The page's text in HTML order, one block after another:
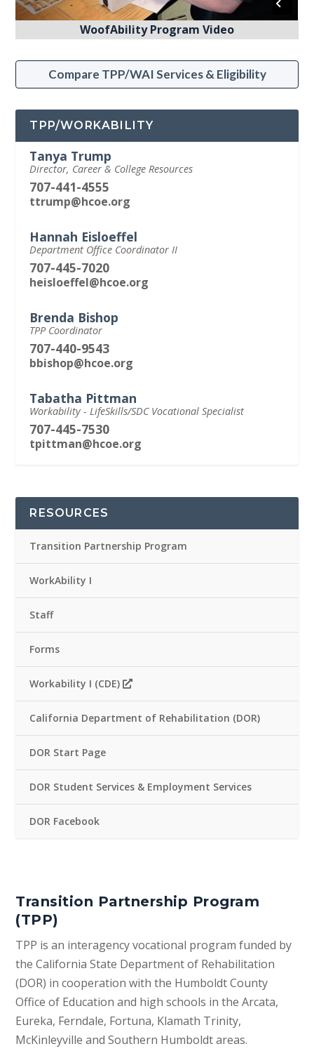
WoofAbility Program Video
Compare TPP/WAI Services & Eligibility
TPP/WORKABILITY
Tanya Trump
Director, Career & College Resources
707-441-4555
ttrump@hcoe.org
Hannah Eisloeffel
Department Office Coordinator II
707-445-7020
heisloeffel@hcoe.org
Brenda Bishop
TPP Coordinator
707-440-9543
bbishop@hcoe.org
Tabatha Pittman
Workability - LifeSkills/SDC Vocational Specialist
707-445-7530
tpittman@hcoe.org
RESOURCES
Transition Partnership Program
WorkAbility I
Staff
Forms
Workability I (CDE)
California Department of Rehabilitation (DOR)
DOR Start Page
DOR Student Services & Employment Services
DOR Facebook
Transition Partnership Program
(TPP)
TPP is an interagency vocational program funded by
the California State Department of Rehabilitation
(DOR) in cooperation with the Humboldt County
Office of Education and high schools in the Arcata,
Eureka, Ferndale, Fortuna, Klamath Trinity,
McKinleyville and Southern Humboldt areas.